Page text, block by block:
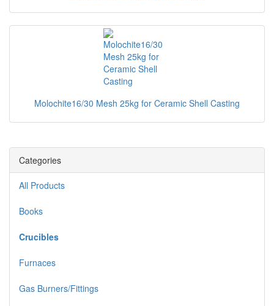
Molochite16/30 Mesh 25kg for Ceramic Shell Casting
Categories
All Products
Books
Crucibles
Furnaces
Gas Burners/Fittings